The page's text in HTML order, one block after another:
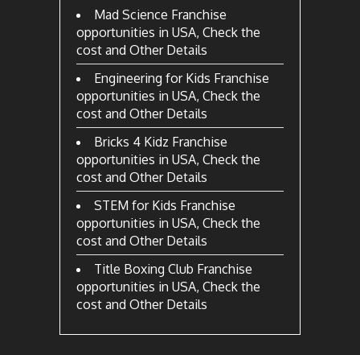
Mad Science Franchise
opportunities in USA, Check the
cost and Other Details
Engineering for Kids Franchise
opportunities in USA, Check the
cost and Other Details
Bricks 4 Kidz Franchise
opportunities in USA, Check the
cost and Other Details
STEM for Kids Franchise
opportunities in USA, Check the
cost and Other Details
Title Boxing Club Franchise
opportunities in USA, Check the
cost and Other Details